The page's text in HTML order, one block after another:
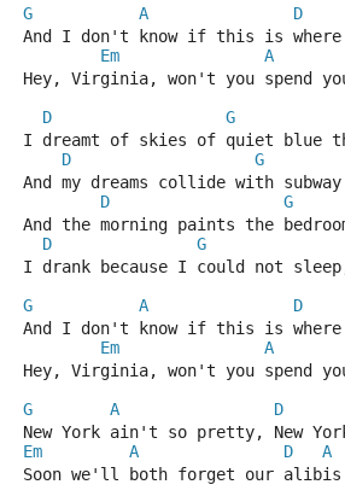
G
A D
And I don't know if this is where
Em
A
Hey, Virginia, won't you spend
D
G
I dreamt of skies of quiet blue
D
G
And my dreams collide with
D
G
And the morning paints the
D
G
I drank because I could not
G
A D
And I don't know if this is where
Em
A
Hey, Virginia, won't you spend
G
A D
New York ain't so pretty, New
Em
A D A
Soon we'll both forget our alibis